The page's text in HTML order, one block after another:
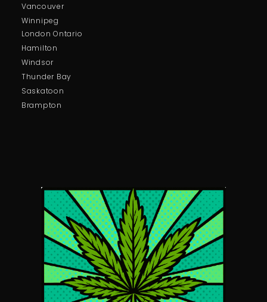
London Ontario
Hamilton
Windsor
Thunder Bay
Saskatoon
Brampton
Vancouver
Winnipeg